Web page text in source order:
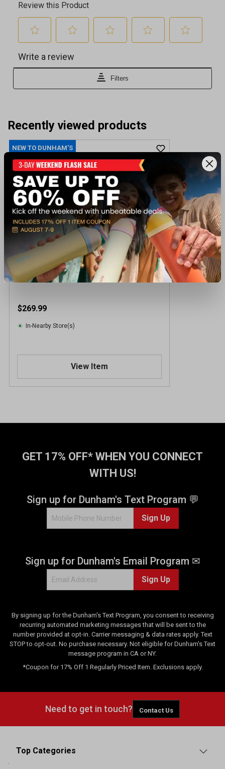
Recently viewed products
NEW TO DUNHAM'S
Pinemeadow Realtree Cart Bag
$269.99
In-Nearby Store(s)
View Item
GET 17% OFF* WHEN YOU CONNECT
WITH US!
Sign up for Dunham's Text Program 💬
Sign Up
Sign up for Dunham's Email Program ✉
Sign Up
By signing up for the Dunham's Text Program, you consent to receiving
recurring automated marketing messages that will be sent to the
number provided at opt-in. Carrier messaging & data rates apply. Text
STOP to opt-out. No purchase necessary. Not eligible for Dunham's Text
message program in CA or NY.
*Coupon for 17% Off 1 Regularly Priced Item. Exclusions apply.
Need to get in touch? Contact Us
Top Categories